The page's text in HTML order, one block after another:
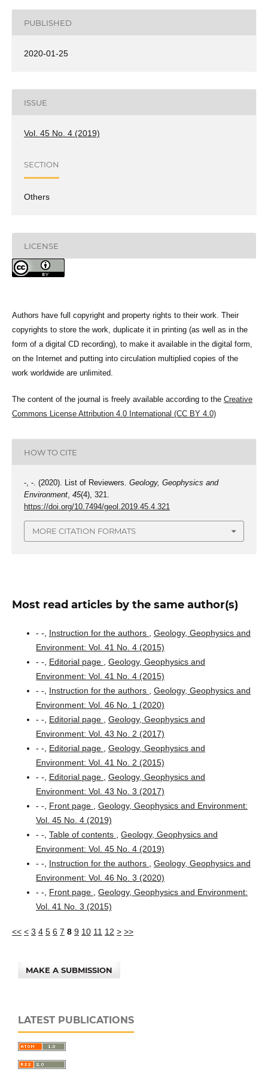
PUBLISHED
2020-01-25
ISSUE
Vol. 45 No. 4 (2019)
SECTION
Others
LICENSE
Authors have full copyright and property rights to their work. Their
copyrights to store the work, duplicate it in printing (as well as in the
form of a digital CD recording), to make it available in the digital form,
on the Internet and putting into circulation multiplied copies of the
work worldwide are unlimited.
The content of the journal is freely available according to the Creative
Commons License Attribution 4.0 International (CC BY 4.0)
HOW TO CITE
-, -. (2020). List of Reviewers. Geology, Geophysics and
Environment, 45(4), 321.
https://doi.org/10.7494/geol.2019.45.4.321
MORE CITATION FORMATS
Most read articles by the same author(s)
- -, Instruction for the authors
Geology, Geophysics and
Environment: Vol. 41 No. 4 (2015)
- -, Editorial page
Geology, Geophysics and
Environment: Vol. 41 No. 4 (2015)
- -, Instruction for the authors
Geology, Geophysics and
Environment: Vol. 46 No. 1 (2020)
- -, Editorial page
Geology, Geophysics and
Environment: Vol. 43 No. 2 (2017)
- -, Editorial page
Geology, Geophysics and
Environment: Vol. 41 No. 2 (2015)
- -, Editorial page
Geology, Geophysics and
Environment: Vol. 43 No. 3 (2017)
- -, Front page
Geology, Geophysics and Environment:
Vol. 45 No. 4 (2019)
- -, Table of contents
Geology, Geophysics and
Environment: Vol. 45 No. 4 (2019)
- -, Instruction for the authors
Geology, Geophysics and
Environment: Vol. 46 No. 3 (2020)
- -, Front page
Geology, Geophysics and Environment:
Vol. 41 No. 3 (2015)
<< < 3 4 5 6 7 8 9 10 11 12 > >>
MAKE A SUBMISSION
LATEST PUBLICATIONS